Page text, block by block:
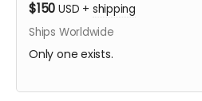
$150 USD + shipping
Ships Worldwide
Only one exists.